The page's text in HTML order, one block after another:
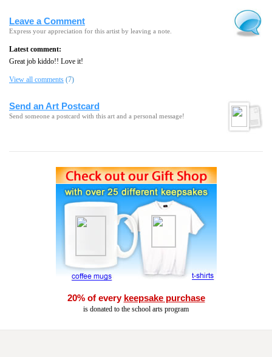
Leave a Comment
Express your appreciation for this artist by leaving a note.
Latest comment:
Great job kiddo!! Love it!
View all comments (7)
Send an Art Postcard
Send someone a postcard with this art and a personal message!
20% of every keepsake purchase
is donated to the school arts program